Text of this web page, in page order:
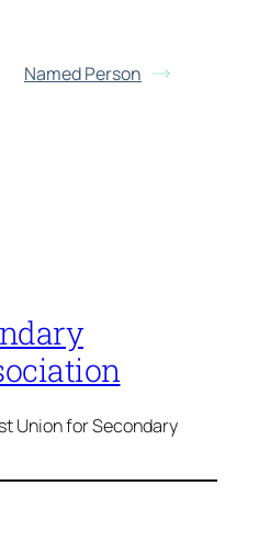
Named Person
Union for Secondary